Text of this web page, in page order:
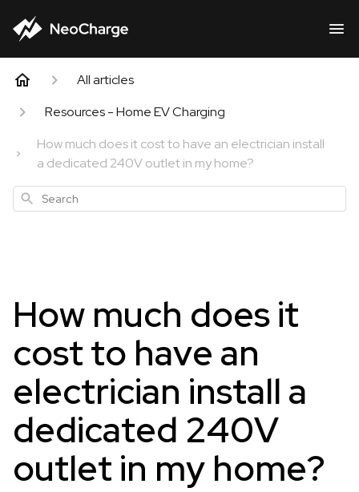
All articles
Resources - Home EV Charging
How much does it cost to have an electrician install
a dedicated 240V outlet in my home?
Search
How much does it
cost to have an
electrician install a
dedicated 240V
outlet in my home?